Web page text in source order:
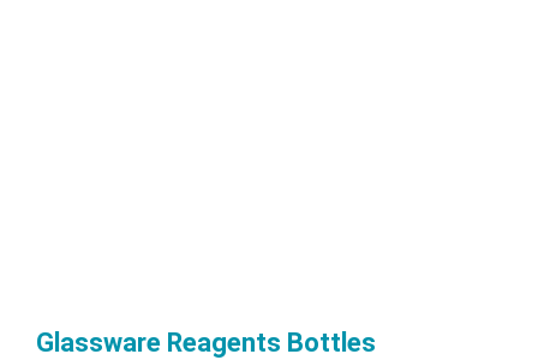
Glassware Reagents Bottles